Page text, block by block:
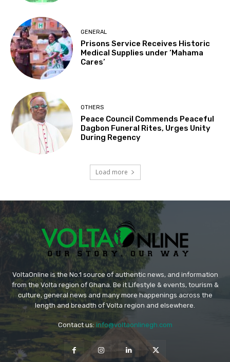
GENERAL
Prisons Service Receives Historic
Medical Supplies under ‘Mahama
Cares’
OTHERS
Peace Council Commends Peaceful
Dagbon Funeral Rites, Urges Unity
During Regency
Load more
VoltaOnline is the No.1 source of authentic news, and information
from the Volta region of Ghana. Be it Lifestyle & events, tourism &
culture, general news and many more happenings across the
length and breadth of Volta region and elsewhere.
Contact us: info@voltaonlinegh.com